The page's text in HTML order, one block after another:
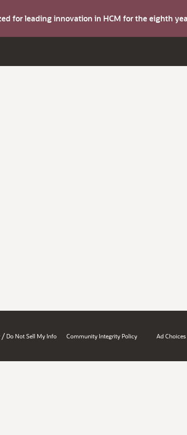
for leading innovation in HCM for the eighth
/ Do Not Sell My Info Community Integrity Policy Ad Choices